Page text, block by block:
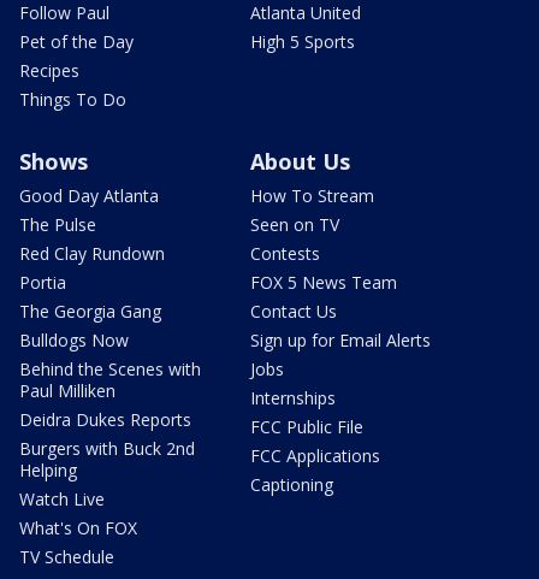
Follow Paul
Pet of the Day
Recipes
Things To Do
Atlanta United
High 5 Sports
Shows
Good Day Atlanta
The Pulse
Red Clay Rundown
Portia
The Georgia Gang
Bulldogs Now
Behind the Scenes with
Paul Milliken
Deidra Dukes Reports
Burgers with Buck 2nd
Helping
Watch Live
What's On FOX
TV Schedule
About Us
How To Stream
Seen on TV
Contests
FOX 5 News Team
Contact Us
Sign up for Email Alerts
Jobs
Internships
FCC Public File
FCC Applications
Captioning